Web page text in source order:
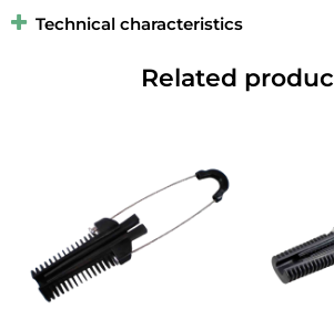
Technical characteristics
Related